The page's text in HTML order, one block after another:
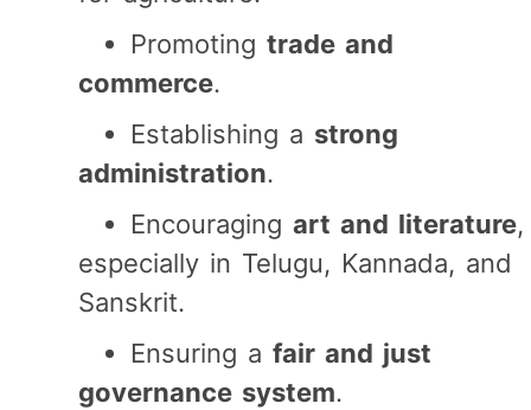
Promoting trade and
commerce.
Establishing a strong
administration.
Encouraging art and literature,
especially in Telugu, Kannada, and
Sanskrit.
Ensuring a fair and just
governance system.